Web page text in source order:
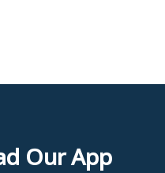
Our App